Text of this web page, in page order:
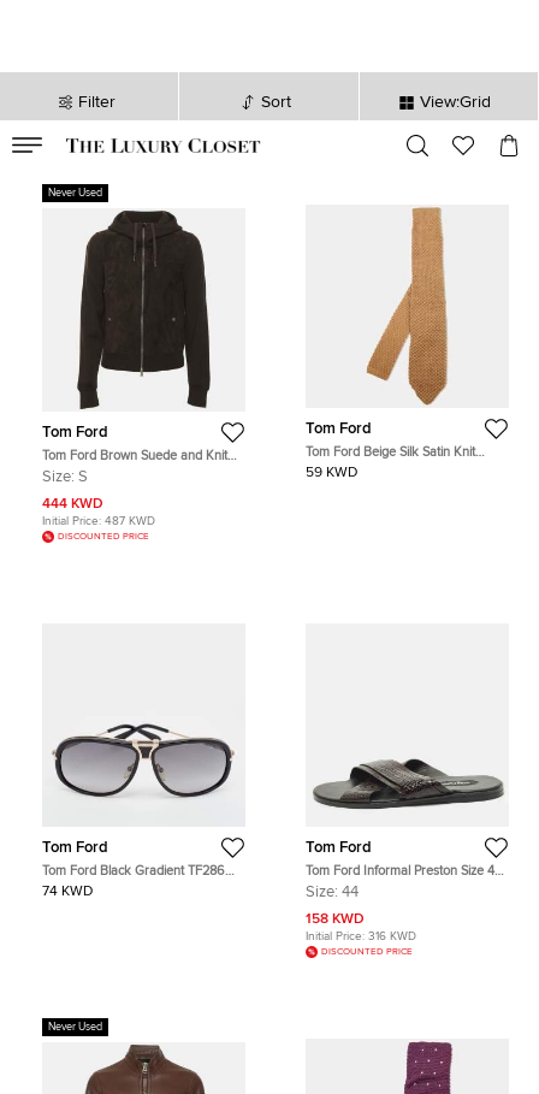
Filter Sort View:Grid
sec
Never Used
Tom Ford
Tom Ford Brown Suede and Knit
Hooded Jacket S
Size: S
444 KWD
Initial Price: 487 KWD
DISCOUNTED PRICE
Tom Ford
Tom Ford Beige Silk Satin Knit
Classic Tie
59 KWD
Tom Ford
Tom Ford Black Gradient TF286
Robbie Aviator Sunglasses
74 KWD
Tom Ford
Tom Ford Informal Preston Size 44
Brown Croc Embossed Leather Flat
Size: 44
158 KWD
Initial Price: 316 KWD
DISCOUNTED PRICE
Never Used